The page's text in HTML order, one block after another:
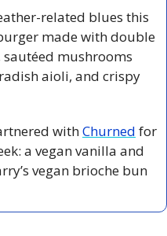
related blues this
made with double
mushrooms
aioli, and crispy
with Churned for
a vegan vanilla and
vegan brioche bun